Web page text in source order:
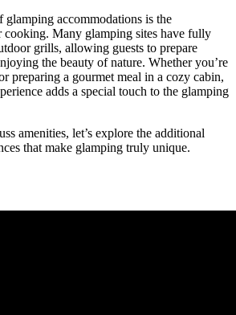
accommodations is the
Many glamping sites have fully
grills, allowing guests to prepare
the beauty of nature. Whether you’re
preparing a gourmet meal in a cozy cabin,
adds a special touch to the glamping
amenities, let’s explore the additional
that make glamping truly unique.